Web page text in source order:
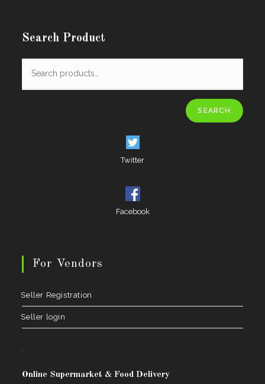
Search Product
SEARCH
Twitter
Facebook
For Vendors
Seller Registration
Seller login
Online Supermarket & Food Delivery